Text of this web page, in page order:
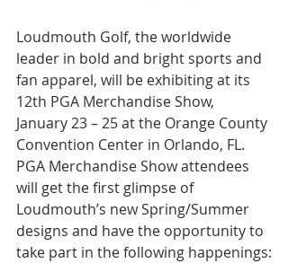
Loudmouth Golf, the worldwide
leader in bold and bright sports and
fan apparel, will be exhibiting at its
12th PGA Merchandise Show,
January 23 – 25 at the Orange County
Convention Center in Orlando, FL.
PGA Merchandise Show attendees
will get the first glimpse of
Loudmouth’s new Spring/Summer
designs and have the opportunity to
take part in the following happenings: